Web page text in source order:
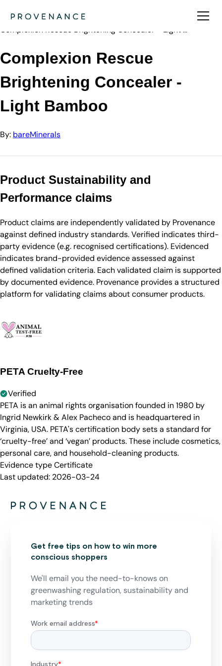
bareMinerals
Complexion Rescue Brightening Concealer - Light …
Complexion Rescue
Brightening Concealer -
Light Bamboo
By: bareMinerals
Product Sustainability and
Performance claims
Product claims are independently validated by Provenance
against defined industry standards. Verified indicates third-
party evidence (e.g. recognised certifications). Evidenced
indicates brand-provided evidence assessed against
defined validation criteria. Each validated claim is supported
by documented evidence. Provenance provides a structured
platform for validating claims about consumer products.
PETA Cruelty-Free
Verified
PETA is an animal rights organisation founded in 1980 by
Ingrid Newkirk & Alex Pacheco and is headquartered in
Virginia, USA. PETA's certification body sets a standard for
‘cruelty-free’ and ‘vegan’ products. These include cosmetics,
personal care, and household-cleaning products.
Evidence typeCertificate
Last updated: 2026-03-24
Get free tips on how to win more
conscious shoppers
We'll email you the need-to-knows on
greenwashing regulation, sustainability and
marketing trends